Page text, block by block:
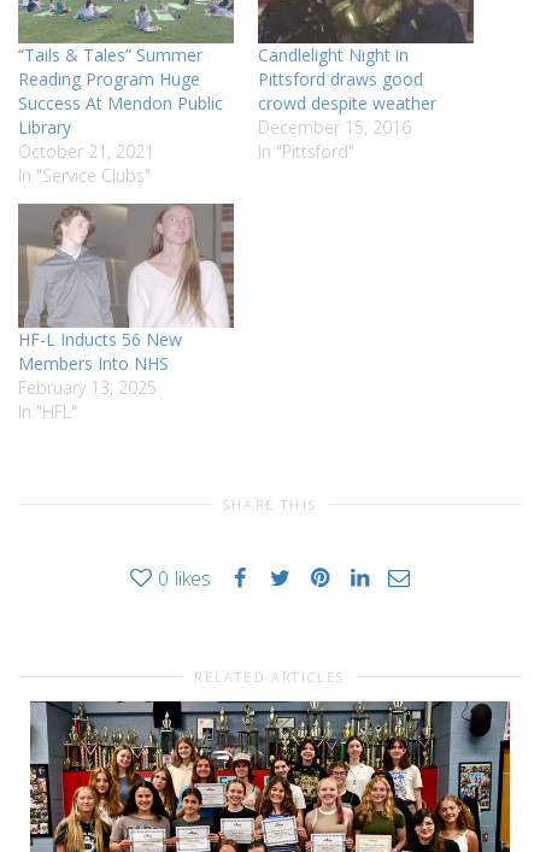
“Tails & Tales” Summer
Reading Program Huge
Success At Mendon Public
Library
October 21, 2021
In "Service Clubs"
Candlelight Night in
Pittsford draws good
crowd despite weather
December 15, 2016
In "Pittsford"
HF-L Inducts 56 New
Members Into NHS
February 13, 2025
In "HFL"
SHARE THIS
0 likes
RELATED ARTICLES